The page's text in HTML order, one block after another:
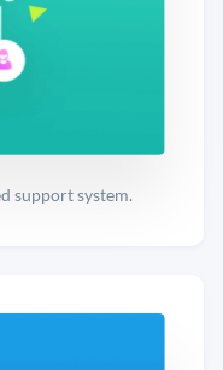
support system.